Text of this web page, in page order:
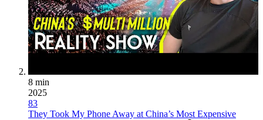
8 min
2025
83
They Took My Phone Away at China’s Most Expensive